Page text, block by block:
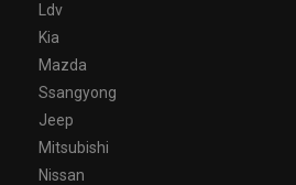
Ldv
Kia
Mazda
Ssangyong
Jeep
Mitsubishi
Nissan